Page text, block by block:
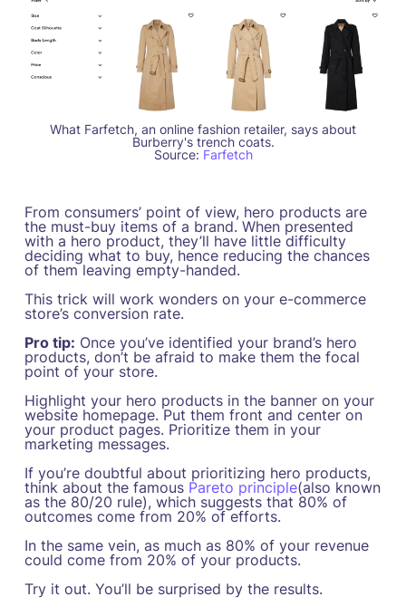
What Farfetch, an online fashion retailer, says about
Burberry's trench coats.
Source: Farfetch
From consumers’ point of view, hero products are
the must-buy items of a brand. When presented
with a hero product, they’ll have little difficulty
deciding what to buy, hence reducing the chances
of them leaving empty-handed.
This trick will work wonders on your e-commerce
store’s conversion rate.
Pro tip: Once you’ve identified your brand’s hero
products, don’t be afraid to make them the focal
point of your store.
Highlight your hero products in the banner on your
website homepage. Put them front and center on
your product pages. Prioritize them in your
marketing messages.
If you’re doubtful about prioritizing hero products,
think about the famous Pareto principle(also known
as the 80/20 rule), which suggests that 80% of
outcomes come from 20% of efforts.
In the same vein, as much as 80% of your revenue
could come from 20% of your products.
Try it out. You’ll be surprised by the results.